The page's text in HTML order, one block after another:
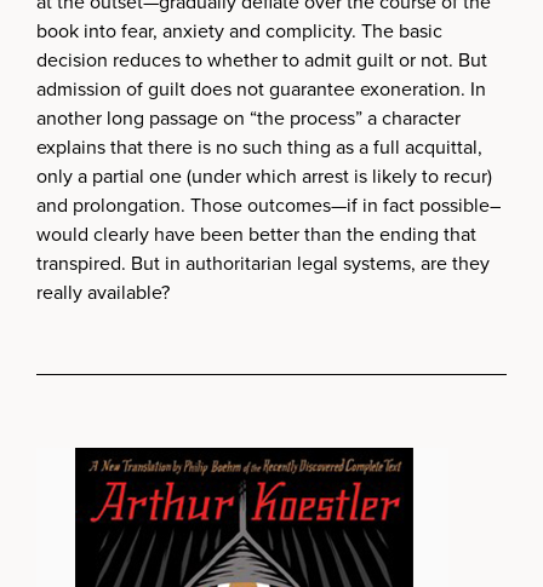
book into fear, anxiety and complicity. The basic
decision reduces to whether to admit guilt or not. But
admission of guilt does not guarantee exoneration. In
another long passage on “the process” a character
explains that there is no such thing as a full acquittal,
only a partial one (under which arrest is likely to recur)
and prolongation. Those outcomes—if in fact possible–
would clearly have been better than the ending that
transpired. But in authoritarian legal systems, are they
really available?